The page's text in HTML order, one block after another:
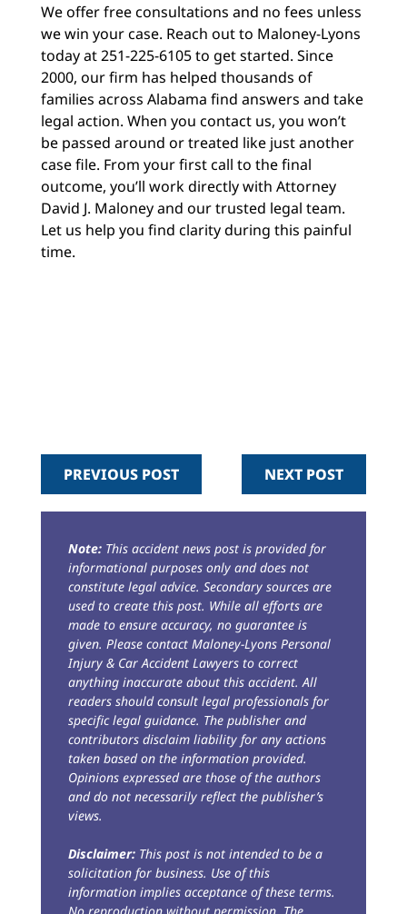
We offer free consultations and no fees unless
we win your case. Reach out to Maloney-Lyons
today at 251-225-6105 to get started. Since
2000, our firm has helped thousands of
families across Alabama find answers and take
legal action. When you contact us, you won’t
be passed around or treated like just another
case file. From your first call to the final
outcome, you’ll work directly with Attorney
David J. Maloney and our trusted legal team.
Let us help you find clarity during this painful
time.
PREVIOUS POST NEXT POST
Note:This accident news post is provided for
informational purposes only and does not
constitute legal advice. Secondary sources are
used to create this post. While all efforts are
made to ensure accuracy, no guarantee is
given. Please contact Maloney-Lyons Personal
Injury & Car Accident Lawyers to correct
anything inaccurate about this accident. All
readers should consult legal professionals for
specific legal guidance. The publisher and
contributors disclaim liability for any actions
taken based on the information provided.
Opinions expressed are those of the authors
and do not necessarily reflect the publisher’s
views.
Disclaimer:This post is not intended to be a
solicitation for business. Use of this
information implies acceptance of these terms.